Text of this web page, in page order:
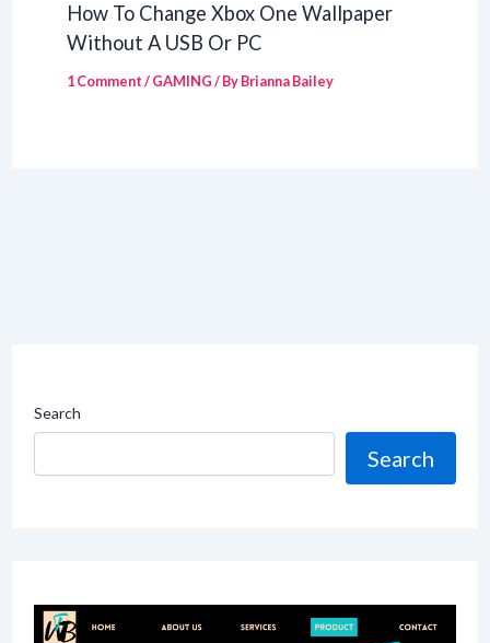
How To Change Xbox One Wallpaper
Without A USB Or PC
1 Comment/GAMING/ ByBrianna Bailey
Search
Search